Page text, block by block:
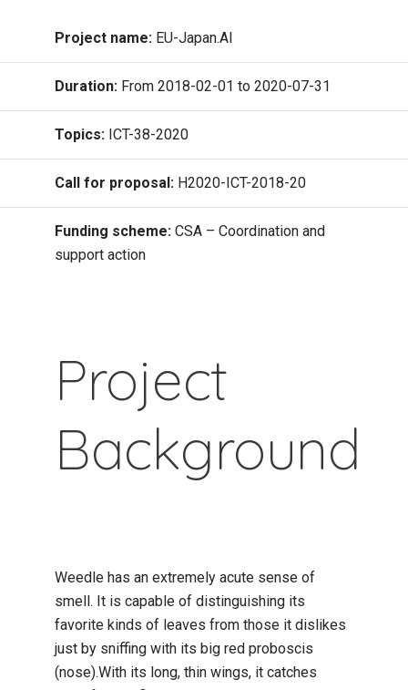
Project name: EU-Japan.AI
Duration: From 2018-02-01 to 2020-07-31
Topics: ICT-38-2020
Call for proposal: H2020-ICT-2018-20
Funding scheme: CSA – Coordination and
support action
Project
Background
Weedle has an extremely acute sense of
smell. It is capable of distinguishing its
favorite kinds of leaves from those it dislikes
just by sniffing with its big red proboscis
(nose).With its long, thin wings, it catches